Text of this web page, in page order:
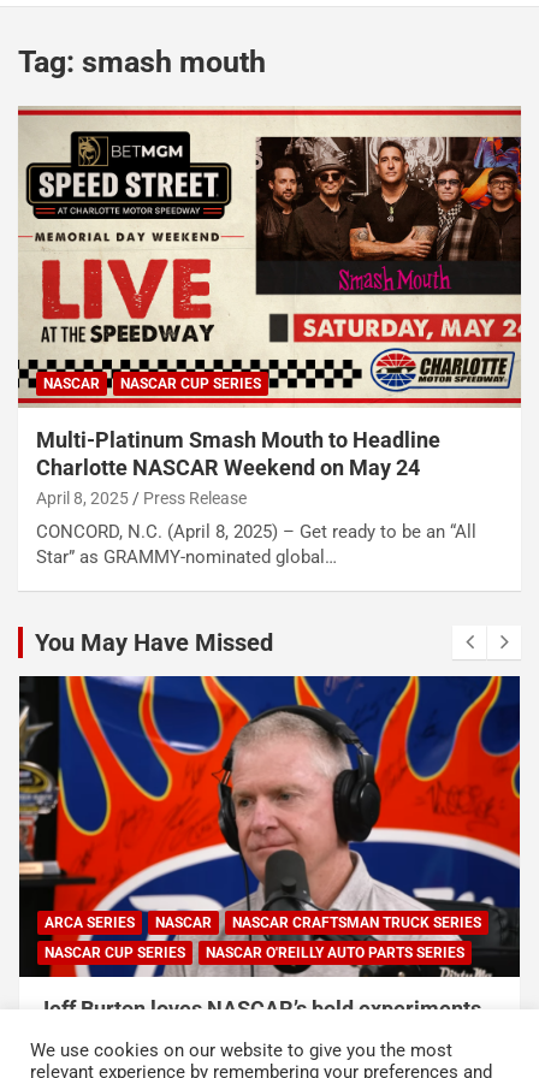
Tag: smash mouth
NASCAR NASCAR CUP SERIES
Multi-Platinum Smash Mouth to Headline
Charlotte NASCAR Weekend on May 24
April 8, 2025 Press Release
CONCORD, N.C. (April 8, 2025) – Get ready to be an “All
Star” as GRAMMY-nominated global…
You May Have Missed
ARCA SERIES NASCAR
NASCAR CRAFTSMAN TRUCK SERIES
NASCAR CUP SERIES
NASCAR O'REILLY AUTO PARTS SERIES
Jeff Burton loves NASCAR’s bold experiments,
but says the sport can’t forget this
August 7, 2026 Neha Dwivedi
We use cookies on our website to give you the most
relevant experience by remembering your preferences and